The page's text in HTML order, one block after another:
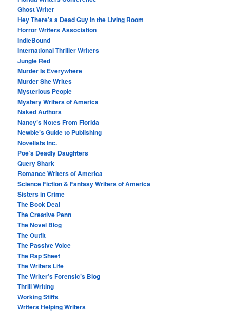
Ghost Writer
Hey There’s a Dead Guy in the Living Room
Horror Writers Association
IndieBound
International Thriller Writers
Jungle Red
Murder Is Everywhere
Murder She Writes
Mysterious People
Mystery Writers of America
Naked Authors
Nancy’s Notes From Florida
Newbie’s Guide to Publishing
Novelists Inc.
Poe’s Deadly Daughters
Query Shark
Romance Writers of America
Science Fiction & Fantasy Writers of America
Sisters in Crime
The Book Deal
The Creative Penn
The Novel Blog
The Outfit
The Passive Voice
The Rap Sheet
The Writers Life
The Writer’s Forensic’s Blog
Thrill Writing
Working Stiffs
Writers Helping Writers